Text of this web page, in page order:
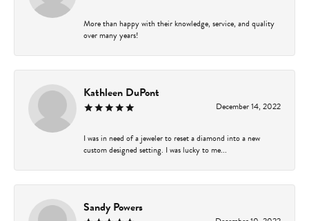
More than happy with their knowledge, service, and quality
over many years!
Kathleen DuPont
December 14, 2022
I was in need of a jeweler to reset a diamond into a new
custom designed setting. I was lucky to me...
Sandy Powers